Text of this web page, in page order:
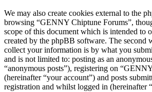
We may also create cookies external to the
browsing “GENNY Chiptune Forums”,
scope of this document which is intended to
created by the phpBB software. The second
collect your information is by what you
and is not limited to: posting as an
“anonymous posts”), registering on
(hereinafter “your account”) and posts
registration and whilst logged in (hereinafter